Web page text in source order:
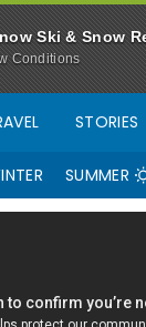
Ski & Snow
Conditions
STORIES
SUMMER
ONTHESNOW+